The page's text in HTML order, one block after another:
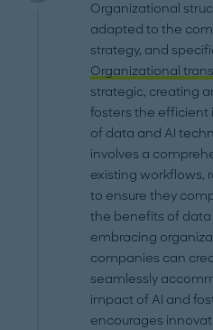
Organizational
adapted to the
strategy, and
Organizational
strategic, creating
fosters the efficient
of data and AI
involves a
existing workflows,
to ensure they
the benefits of data
embracing
companies can
seamlessly
impact of AI and
encourages